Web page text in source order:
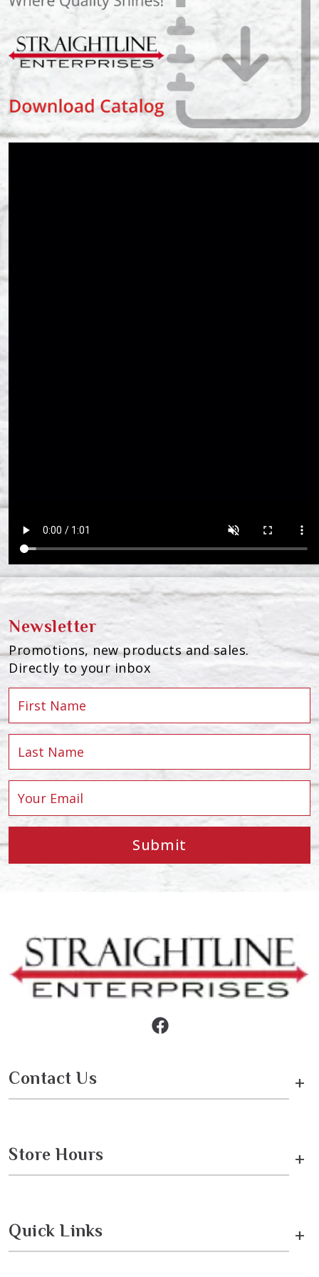
Newsletter
Promotions, new products and sales.
Directly to your inbox
Submit
Contact Us +
Store Hours +
Quick Links +